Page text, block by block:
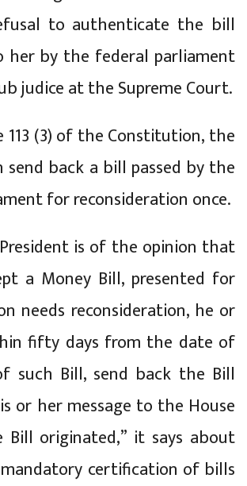
to authenticate the bill
her by the federal parliament
judice at the Supreme Court.
113 (3) of the Constitution, the
send back a bill passed by the
for reconsideration once.
is of the opinion that
a Money Bill, presented for
needs reconsideration, he or
fifty days from the date of
such Bill, send back the Bill
or her message to the House
originated,” it says about
certification of bills